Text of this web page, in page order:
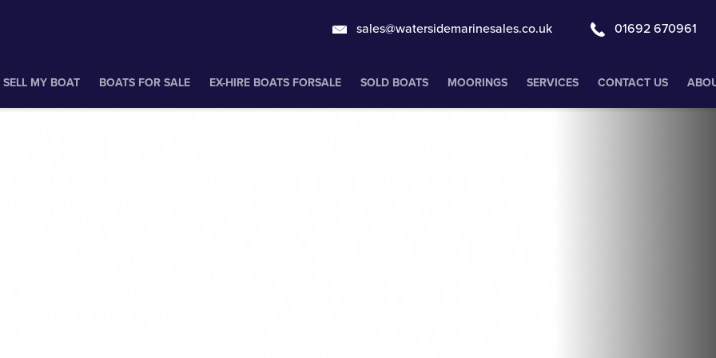
sales@watersidemarinesales.co.uk 01692 670961
SELL MY BOAT BOATS FOR SALE EX-HIRE BOATS FORSALE SOLD BOATS MOORINGS SERVICES CONTACT US